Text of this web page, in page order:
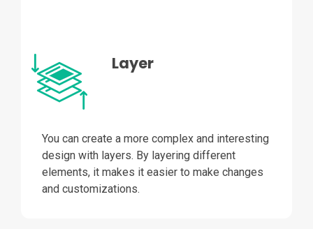
Layer
You can create a more complex and interesting
design with layers. By layering different
elements, it makes it easier to make changes
and customizations.